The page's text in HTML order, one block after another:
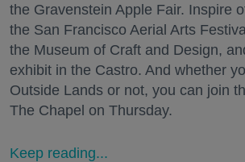
the Gravenstein Apple Fair. Inspire
the San Francisco Aerial Arts
the Museum of Craft and Design,
exhibit in the Castro. And whether
Outside Lands or not, you can join
The Chapel on Thursday.
Keep reading...